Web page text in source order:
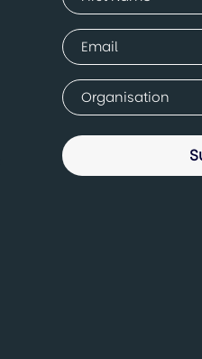
(Required)
First
Email
(Required)
Company
(Required)